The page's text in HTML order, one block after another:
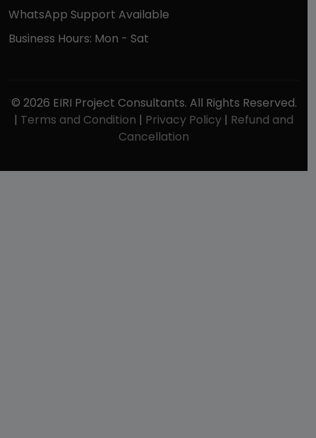
WhatsApp Support Available
Business Hours: Mon - Sat
© 2026 EIRI Project Consultants. All Rights Reserved.
| Terms and Condition | Privacy Policy | Refund and
Cancellation